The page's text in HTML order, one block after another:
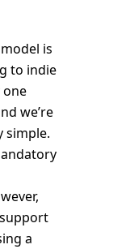
is
to indie
one
we’re
simple.
a